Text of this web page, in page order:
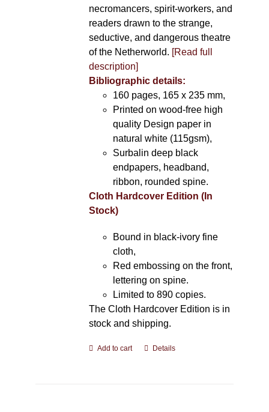
necromancers, spirit-workers, and
readers drawn to the strange,
seductive, and dangerous theatre
of the Netherworld. [Read full
description]
Bibliographic details:
160 pages, 165 x 235 mm,
Printed on wood-free high
quality Design paper in
natural white (115gsm),
Surbalin deep black
endpapers, headband,
ribbon, rounded spine.
Cloth Hardcover Edition (In
Stock)
Bound in black-ivory fine
cloth,
Red embossing on the front,
lettering on spine.
Limited to 890 copies.
The Cloth Hardcover Edition is in
stock and shipping.
Add to cart Details